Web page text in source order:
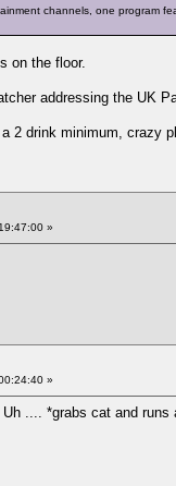
channels, one program
on the floor.
addressing the UK
2 drink minimum, crazy
»
»
.... *grabs cat and runs